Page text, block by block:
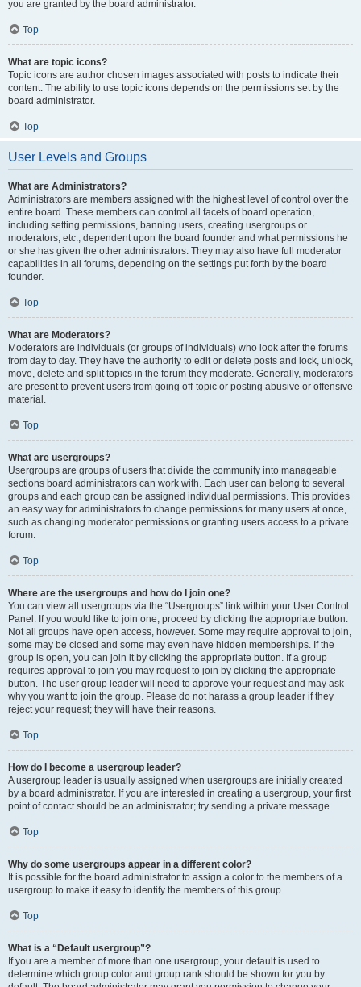
you are granted by the board administrator.
Top
What are topic icons?
Topic icons are author chosen images associated with posts to indicate their
content. The ability to use topic icons depends on the permissions set by the
board administrator.
Top
User Levels and Groups
What are Administrators?
Administrators are members assigned with the highest level of control over the
entire board. These members can control all facets of board operation,
including setting permissions, banning users, creating usergroups or
moderators, etc., dependent upon the board founder and what permissions he
or she has given the other administrators. They may also have full moderator
capabilities in all forums, depending on the settings put forth by the board
founder.
Top
What are Moderators?
Moderators are individuals (or groups of individuals) who look after the forums
from day to day. They have the authority to edit or delete posts and lock, unlock,
move, delete and split topics in the forum they moderate. Generally, moderators
are present to prevent users from going off-topic or posting abusive or offensive
material.
Top
What are usergroups?
Usergroups are groups of users that divide the community into manageable
sections board administrators can work with. Each user can belong to several
groups and each group can be assigned individual permissions. This provides
an easy way for administrators to change permissions for many users at once,
such as changing moderator permissions or granting users access to a private
forum.
Top
Where are the usergroups and how do I join one?
You can view all usergroups via the “Usergroups” link within your User Control
Panel. If you would like to join one, proceed by clicking the appropriate button.
Not all groups have open access, however. Some may require approval to join,
some may be closed and some may even have hidden memberships. If the
group is open, you can join it by clicking the appropriate button. If a group
requires approval to join you may request to join by clicking the appropriate
button. The user group leader will need to approve your request and may ask
why you want to join the group. Please do not harass a group leader if they
reject your request; they will have their reasons.
Top
How do I become a usergroup leader?
A usergroup leader is usually assigned when usergroups are initially created
by a board administrator. If you are interested in creating a usergroup, your first
point of contact should be an administrator; try sending a private message.
Top
Why do some usergroups appear in a different color?
It is possible for the board administrator to assign a color to the members of a
usergroup to make it easy to identify the members of this group.
Top
What is a “Default usergroup”?
If you are a member of more than one usergroup, your default is used to
determine which group color and group rank should be shown for you by